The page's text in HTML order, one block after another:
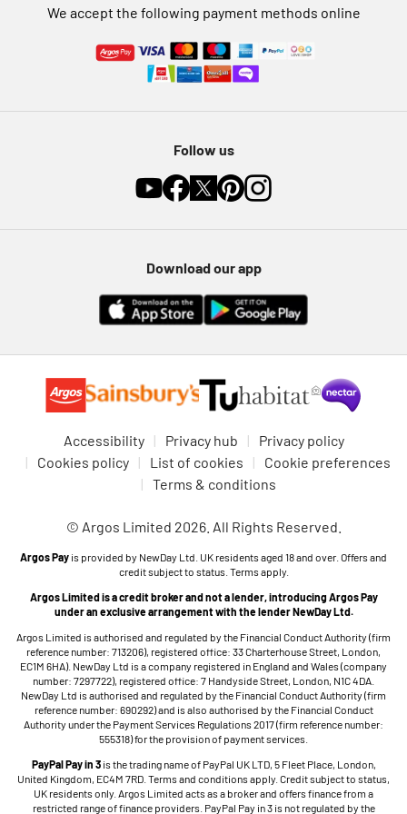
We accept the following payment methods online
Follow us
Download our app
Accessibility Privacy hub
Privacy policy
Cookies policy
List of cookies
Cookie preferences
Terms & conditions
© Argos Limited 2026. All Rights Reserved.
Argos Pay is provided by NewDay Ltd. UK residents aged 18 and over. Offers and
credit subject to status. Terms apply.
Argos Limited is a credit broker and not a lender, introducing Argos Pay
under an exclusive arrangement with the lender NewDay Ltd.
Argos Limited is authorised and regulated by the Financial Conduct Authority (firm
reference number: 713206), registered office: 33 Charterhouse Street, London,
EC1M 6HA). NewDay Ltd is a company registered in England and Wales (company
number: 7297722), registered office: 7 Handyside Street, London, N1C 4DA.
NewDay Ltd is authorised and regulated by the Financial Conduct Authority (firm
reference number: 690292) and is also authorised by the Financial Conduct
Authority under the Payment Services Regulations 2017 (firm reference number:
555318) for the provision of payment services.
PayPal Pay in 3is the trading name of PayPal UK LTD, 5 Fleet Place, London,
United Kingdom, EC4M 7RD. Terms and conditions apply. Credit subject to status,
UK residents only. Argos Limited acts as a broker and offers finance from a
restricted range of finance providers. PayPal Pay in 3 is not regulated by the